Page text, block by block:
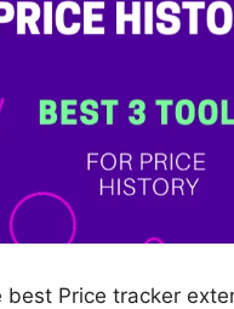
best Price tracker